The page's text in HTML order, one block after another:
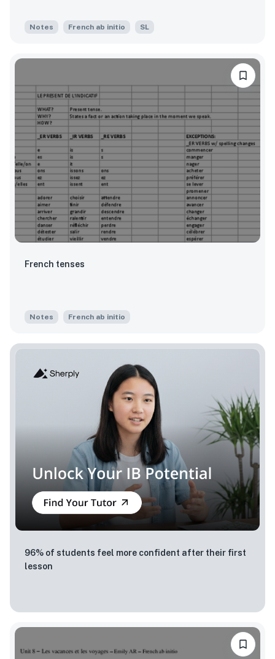
Notes French ab initio SL
French tenses
Notes French ab initio
96% of students feel more confident after their first
lesson